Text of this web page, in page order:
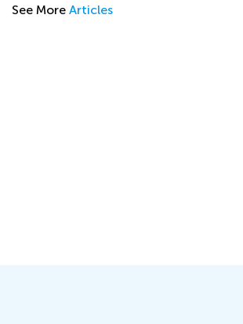
See More Articles